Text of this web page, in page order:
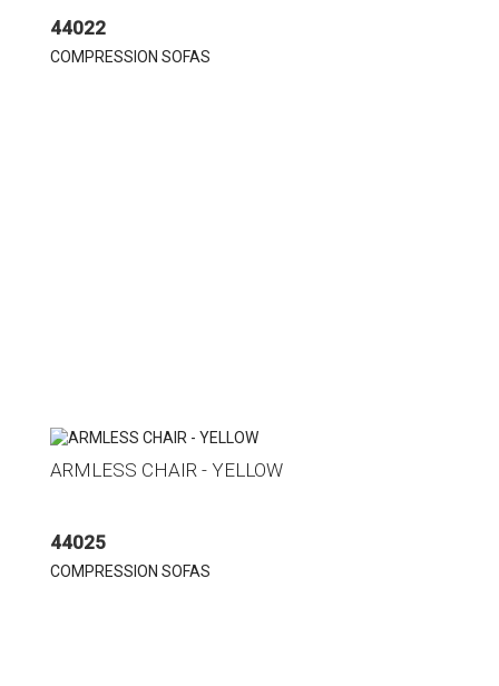
44022
COMPRESSION SOFAS
ARMLESS CHAIR - YELLOW
44025
COMPRESSION SOFAS